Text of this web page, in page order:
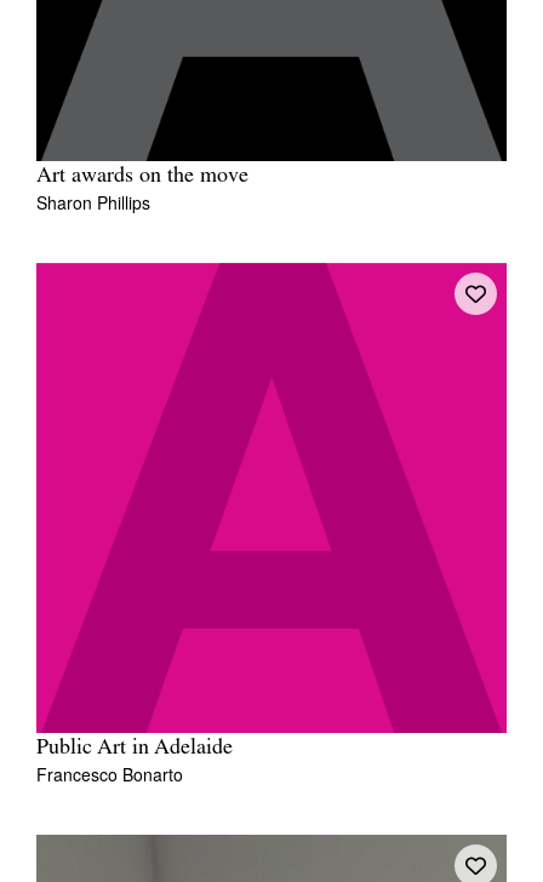
Art awards on the move
Sharon Phillips
Public Art in Adelaide
Francesco Bonarto